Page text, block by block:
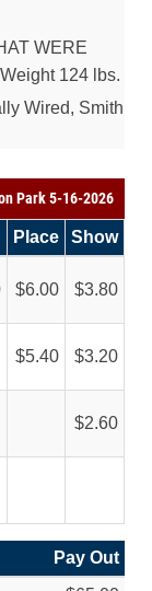
WERE
124 lbs.
Wired, Smith
Park 5-16-2026
Place Show
6.00 3.80
5.40 3.20
2.60
Pay Out